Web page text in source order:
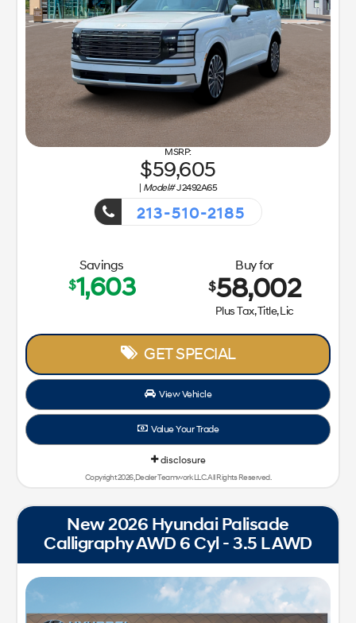
59,605
Model#J2492A65
213-510-2185
Savings
$1,603
Buy for
$58,002
Plus Tax, Title, Lic
GET SPECIAL
View Vehicle
Value Your Trade
disclosure
Copyright 2026, Dealer Teamwork LLC. All Rights Reserved.
New 2026 Hyundai Palisade
Calligraphy AWD 6 Cyl - 3.5 L AWD